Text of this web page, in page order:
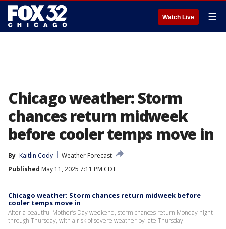
Watch Live ☰
Chicago weather: Storm
chances return midweek
before cooler temps move in
By Kaitlin Cody
Weather Forecast
Published May 11, 2025 7:11 PM CDT
Chicago weather: Storm chances return midweek before
cooler temps move in
After a beautiful Mother’s Day weekend, storm chances return Monday night
through Thursday, with a risk of severe weather by late Thursday.